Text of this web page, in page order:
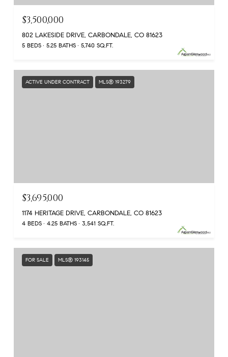
$3,500,000
802 LAKESIDE DRIVE, CARBONDALE, CO 81623
5 BEDS 5.25 BATHS 5,740 SQ.FT.
ACTIVE UNDER CONTRACT MLS® 193279
$3,695,000
1174 HERITAGE DRIVE, CARBONDALE, CO 81623
4 BEDS 4.25 BATHS 3,541 SQ.FT.
FOR SALE MLS® 193145